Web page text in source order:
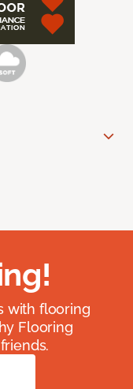
with flooring
Flooring